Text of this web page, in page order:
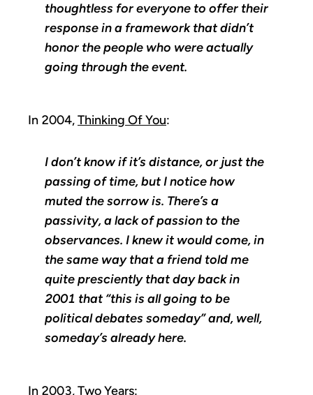
thoughtless for everyone to offer their
response in a framework that didn’t
honor the people who were actually
going through the event.
In 2004,Thinking Of You:
I don’t know if it’s distance, or just the
passing of time, but I notice how
muted the sorrow is. There’s a
passivity, a lack of passion to the
observances. I knew it would come, in
the same way that a friend told me
quite presciently that day back in
2001 that “this is all going to be
political debates someday” and, well,
someday’s already here.
In 2003,Two Years: